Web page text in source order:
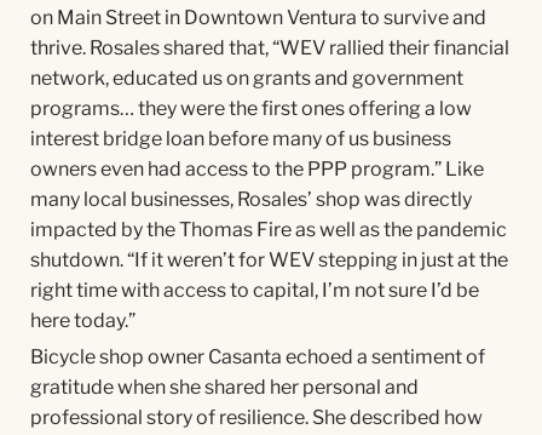
on Main Street in Downtown Ventura to survive and
thrive. Rosales shared that, “WEV rallied their financial
network, educated us on grants and government
programs… they were the first ones offering a low
interest bridge loan before many of us business
owners even had access to the PPP program.” Like
many local businesses, Rosales’ shop was directly
impacted by the Thomas Fire as well as the pandemic
shutdown. “If it weren’t for WEV stepping in just at the
right time with access to capital, I’m not sure I’d be
here today.”
Bicycle shop owner Casanta echoed a sentiment of
gratitude when she shared her personal and
professional story of resilience. She described how